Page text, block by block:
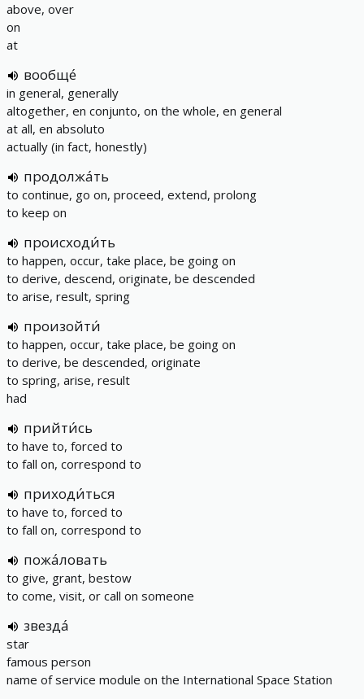
above, over
on
at
вообще́
in general, generally
altogether, еn conjunto, on the whole, en general
at all, en absoluto
actually (in fact, honestly)
продолжа́ть
to continue, go on, proceed, extend, prolong
to keep on
происходи́ть
to happen, occur, take place, be going on
to derive, descend, originate, be descended
to arise, result, spring
произойти́
to happen, occur, take place, be going on
to derive, be descended, originate
to spring, arise, result
had
прийти́сь
to have to, forced to
to fall on, correspond to
приходи́ться
to have to, forced to
to fall on, correspond to
пожа́ловать
to give, grant, bestow
to come, visit, or call on someone
звезда́
star
famous person
name of service module on the International Space Station